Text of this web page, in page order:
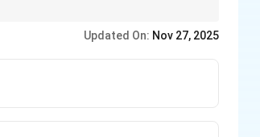
Updated On: Nov 27, 2025